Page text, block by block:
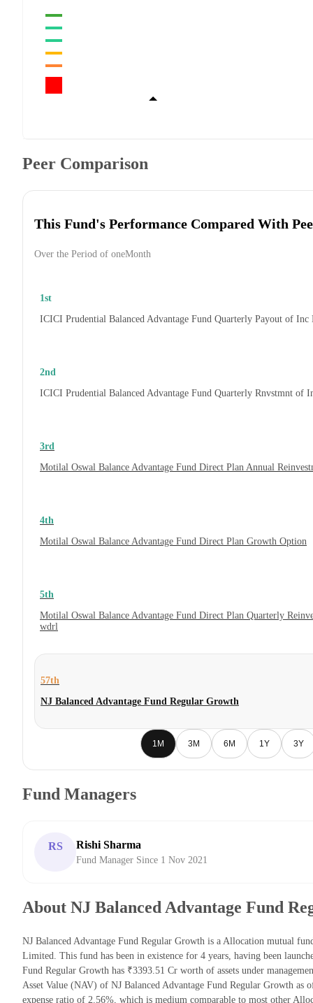
Peer Comparison
This Fund's Performance Compared With
Over the Period of oneMonth
1st
ICICI Prudential Balanced Advantage Fund Quarterly Payout of
2nd
ICICI Prudential Balanced Advantage Fund Quarterly Rnvstmnt of
3rd
Motilal Oswal Balance Advantage Fund Direct Plan Annual
4th
Motilal Oswal Balance Advantage Fund Direct Plan Growth Option
5th
Motilal Oswal Balance Advantage Fund Direct Plan Quarterly
wdrl
57th
NJ Balanced Advantage Fund Regular Growth
1M 3M 6M 1Y 3Y
Fund Managers
RS Rishi Sharma
Fund Manager Since 1 Nov 2021
About NJ Balanced Advantage Fund
NJ Balanced Advantage Fund Regular Growth is a Allocation mutual
Limited. This fund has been in existence for 4 years, having been
Fund Regular Growth has ₹3393.51 Cr worth of assets under
Asset Value (NAV) of NJ Balanced Advantage Fund Regular Growth as
expense ratio of 2.56%, which is medium comparable to most other